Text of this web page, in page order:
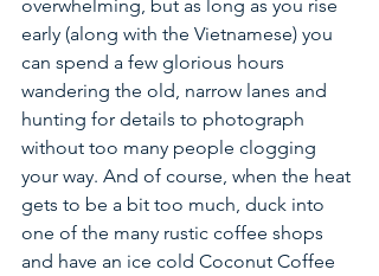
overwhelming, but as long as you rise
early (along with the Vietnamese) you
can spend a few glorious hours
wandering the old, narrow lanes and
hunting for details to photograph
without too many people clogging
your way. And of course, when the heat
gets to be a bit too much, duck into
one of the many rustic coffee shops
and have an ice cold Coconut Coffee